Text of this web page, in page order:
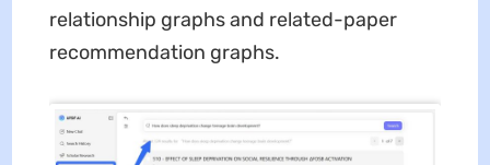
relationship graphs and related-paper
recommendation graphs.